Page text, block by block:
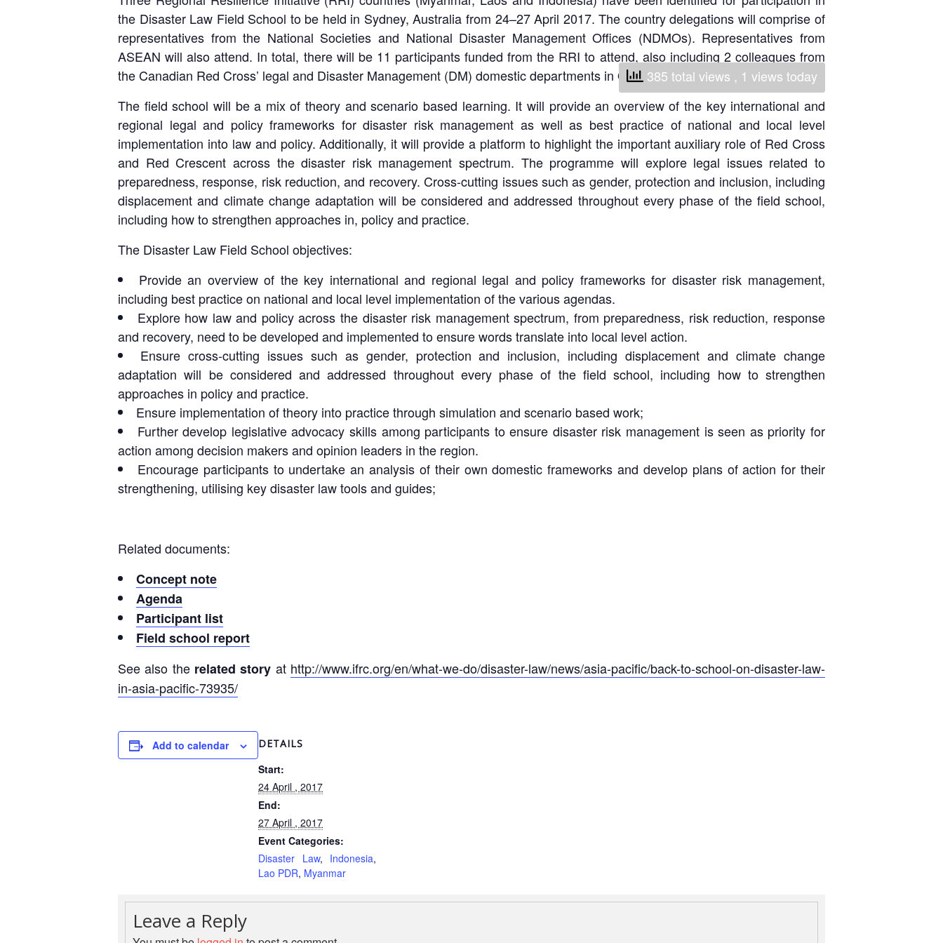
National Society
Development
Result Based
Management
Humanitarian Diplomacy
And Communications
Strategic Partnership
the Disaster Law Field School to be held in Sydney, Australia from 24–27 April 2017. The country delegations will comprise of
representatives from the National Societies and National Disaster Management Offices (NDMOs). Representatives from
ASEAN will also attend. In total, there will be 11 participants funded from the RRI to attend, also including 2 colleagues from
the Canadian Red Cross’ legal and Disaster Management (DM) domestic departments in Ottawa, Canada.
The field school will be a mix of theory and scenario based learning. It will provide an overview of the key international and
regional legal and policy frameworks for disaster risk management as well as best practice of national and local level
implementation into law and policy. Additionally, it will provide a platform to highlight the important auxiliary role of Red Cross
and Red Crescent across the disaster risk management spectrum. The programme will explore legal issues related to
preparedness, response, risk reduction, and recovery. Cross-cutting issues such as gender, protection and inclusion, including
displacement and climate change adaptation will be considered and addressed throughout every phase of the field school,
including how to strengthen approaches in, policy and practice.
The Disaster Law Field School objectives:
Provide an overview of the key international and regional legal and policy frameworks for disaster risk management,
including best practice on national and local level implementation of the various agendas.
Explore how law and policy across the disaster risk management spectrum, from preparedness, risk reduction, response
and recovery, need to be developed and implemented to ensure words translate into local level action.
Ensure cross-cutting issues such as gender, protection and inclusion, including displacement and climate change
adaptation will be considered and addressed throughout every phase of the field school, including how to strengthen
approaches in policy and practice.
Ensure implementation of theory into practice through simulation and scenario based work;
Further develop legislative advocacy skills among participants to ensure disaster risk management is seen as priority for
action among decision makers and opinion leaders in the region.
Encourage participants to undertake an analysis of their own domestic frameworks and develop plans of action for their
strengthening, utilising key disaster law tools and guides;
Related documents:
Concept note
Agenda
Participant list
Field school report
See also the related story at http://www.ifrc.org/en/what-we-do/disaster-law/news/asia-pacific/back-to-school-on-disaster-law-
in-asia-pacific-73935/
385 total views , 1 views today
Add to calendar DETAILS
Start:
24 April , 2017
End:
27 April , 2017
Event Categories:
Disaster Law, Indonesia,
Lao PDR, Myanmar
Leave a Reply